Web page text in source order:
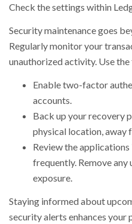
Check the settings within
Security maintenance goes
Regularly monitor your
unauthorized activity. Use
Enable two-factor
accounts.
Back up your recovery
physical location, away
Review the
frequently. Remove any
exposure.
Staying informed about
security alerts enhances your